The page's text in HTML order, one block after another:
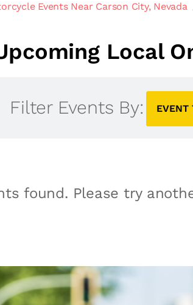
Events Near Carson City, Nevada
Local
Filter Events By: EVENT
found. Please try